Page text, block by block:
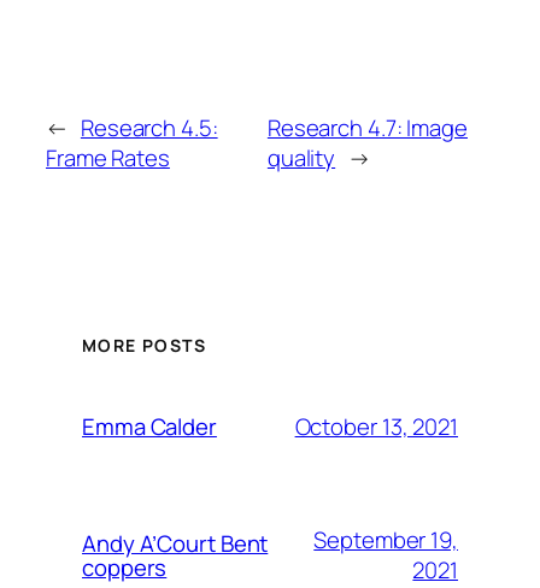
← Research 4.5:
Frame Rates
Research 4.7: Image
quality →
MORE POSTS
Emma Calder October 13, 2021
Andy A’Court Bent
coppers
September 19,
2021